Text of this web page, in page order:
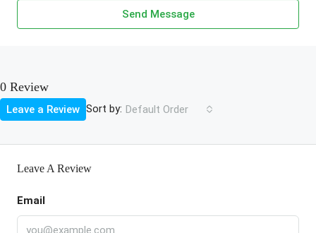
Send Message
0 Review
Sort by: Default Order
Leave a Review
Leave A Review
Email